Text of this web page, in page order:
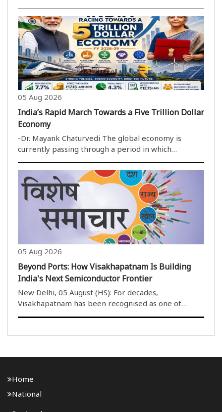
of them with the entire generation. During the
protests at New Delhi''s Jantar Mantar concernin..
05 Aug 2026
India’s Rapid March Towards a Five Trillion Dollar
Economy
-Dr. Mayank Chaturvedi The global economy is
currently passing through a period in which
inflation, protectionist trade policies and sluggish
economic growth have weakened the pace of
development..
05 Aug 2026
Beyond Ports: How Visakhapatnam Is Building
India's Next Semiconductor Frontier
New Delhi, 05 August (HS): For decades,
Visakhapatnam has been recognised as one of
industries along the eastern coast. Today, however,
Home
National